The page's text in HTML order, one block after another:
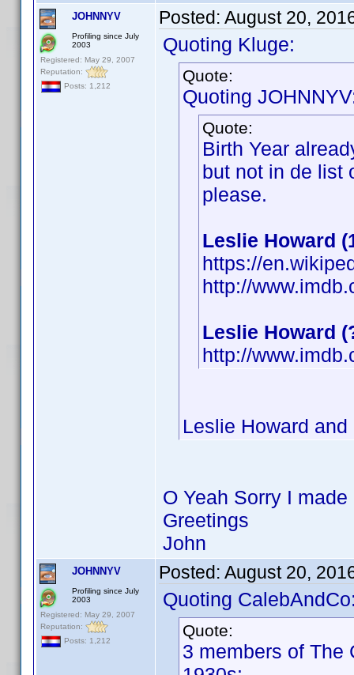
JOHNNYV
Profiling since July
2003
Registered: May 29, 2007
Reputation:
Posts: 1,212
Posted: August 20,
Quoting Kluge:
Quote:
Quoting
Quote:
Birth Year
but not in de list
please.
Leslie Howard
https://
http://
Leslie Howard
http://
Leslie Howard
O Yeah Sorry I
Greetings
John
JOHNNYV
Profiling since July
2003
Registered: May 29, 2007
Reputation:
Posts: 1,212
Posted: August 20,
Quoting
Quote:
3 members of The